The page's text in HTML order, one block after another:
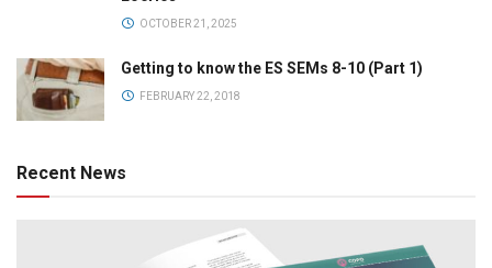
OCTOBER 21, 2025
Getting to know the ES SEMs 8-10 (Part 1)
FEBRUARY 22, 2018
Recent News